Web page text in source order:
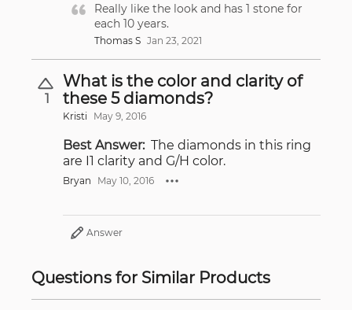
Really like the look and has 1 stone for
each 10 years.
Thomas S Jan 23, 2021
1
What is the color and clarity of
these 5 diamonds?
Kristi May 9, 2016
Best Answer: The diamonds in this ring
are I1 clarity and G/H color.
Bryan May 10, 2016
Answer
Questions for Similar Products